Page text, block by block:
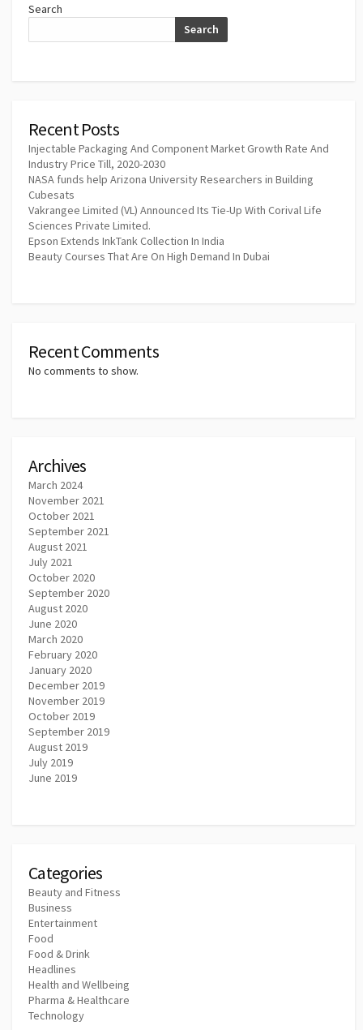
Search
Search
Recent Posts
Injectable Packaging And Component Market Growth Rate And
Industry Price Till, 2020-2030
NASA funds help Arizona University Researchers in Building
Cubesats
Vakrangee Limited (VL) Announced Its Tie-Up With Corival Life
Sciences Private Limited.
Epson Extends InkTank Collection In India
Beauty Courses That Are On High Demand In Dubai
Recent Comments
No comments to show.
Archives
March 2024
November 2021
October 2021
September 2021
August 2021
July 2021
October 2020
September 2020
August 2020
June 2020
March 2020
February 2020
January 2020
December 2019
November 2019
October 2019
September 2019
August 2019
July 2019
June 2019
Categories
Beauty and Fitness
Business
Entertainment
Food
Food & Drink
Headlines
Health and Wellbeing
Pharma & Healthcare
Technology